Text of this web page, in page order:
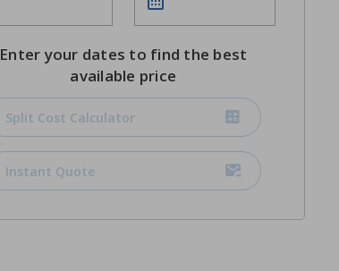
Enter your dates to find the best
available price
Split Cost Calculator
Instant Quote